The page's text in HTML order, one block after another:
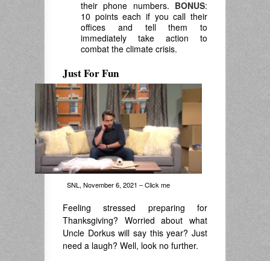
their phone numbers. BONUS:
10 points each if you call their
offices and tell them to
immediately take action to
combat the climate crisis.
Just For Fun
SNL, November 6, 2021 – Click me
Feeling stressed preparing for
Thanksgiving? Worried about what
Uncle Dorkus will say this year? Just
need a laugh? Well, look no further.